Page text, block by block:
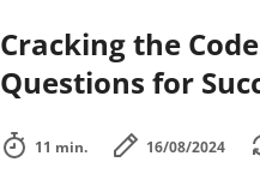
Cracking the
Questions for
11 min. 16/08/2024